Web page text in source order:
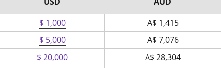
$ 1,000
A$ 1,415
$ 5,000
A$ 7,076
$ 20,000
A$ 28,304